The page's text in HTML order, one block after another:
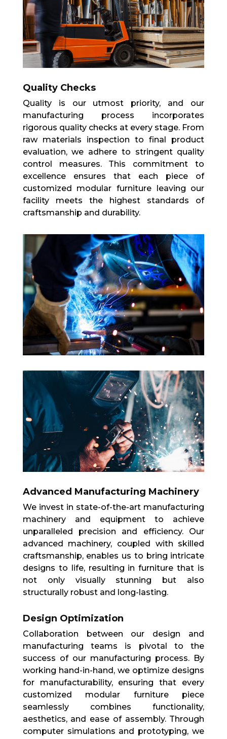
Quality Checks
Quality is our utmost priority, and our
manufacturing process incorporates
rigorous quality checks at every stage. From
raw materials inspection to final product
evaluation, we adhere to stringent quality
control measures. This commitment to
excellence ensures that each piece of
customized modular furniture leaving our
facility meets the highest standards of
craftsmanship and durability.
Advanced Manufacturing Machinery
We invest in state-of-the-art manufacturing
machinery and equipment to achieve
unparalleled precision and efficiency. Our
advanced machinery, coupled with skilled
craftsmanship, enables us to bring intricate
designs to life, resulting in furniture that is
not only visually stunning but also
structurally robust and long-lasting.
Design Optimization
Collaboration between our design and
manufacturing teams is pivotal to the
success of our manufacturing process. By
working hand-in-hand, we optimize designs
for manufacturability, ensuring that every
customized modular furniture piece
seamlessly combines functionality,
aesthetics, and ease of assembly. Through
computer simulations and prototyping, we